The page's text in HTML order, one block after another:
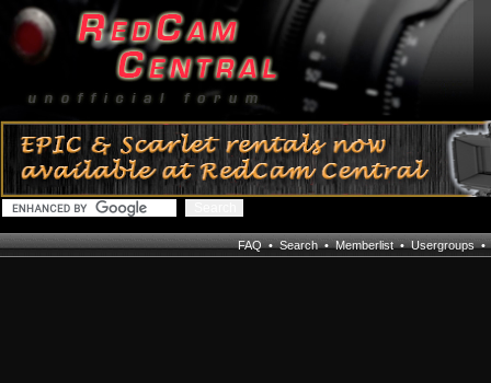
FAQ•Search•Memberlist•Usergroups•